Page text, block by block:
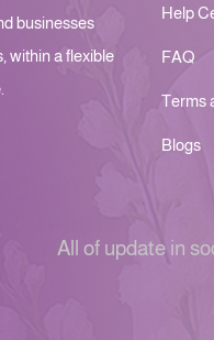
businesses
within a flexible
Help
FAQ
Terms
Blogs
All of update in